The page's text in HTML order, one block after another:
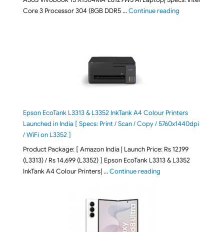
Core 3 Processor 304 (8GB DDR5 …Continue reading"ASUS
Epson EcoTank L3313 & L3352 InkTank A4 Colour Printers
Launched in India [ Specs: Print / Scan / Copy / 5760x1440dpi
/ WiFi on L3352 ]
Product Package: [ Amazon India | Launch Price: Rs 12,199
(L3313) / Rs 14,699 (L3352) ] Epson EcoTank L3313 & L3352
InkTank A4 Colour Printers| …Continue reading"Epson EcoTank